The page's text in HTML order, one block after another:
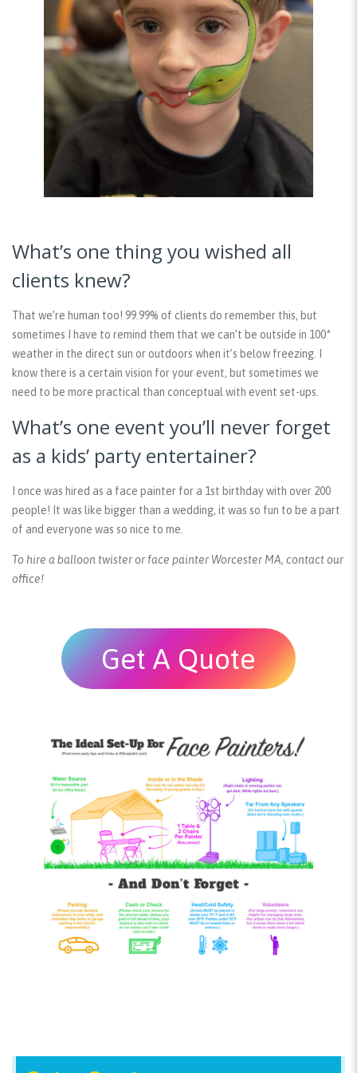
What’s one thing you wished all
clients knew?
That we’re human too! 99.99% of clients do remember this, but
sometimes I have to remind them that we can’t be outside in 100*
weather in the direct sun or outdoors when it’s below freezing. I
know there is a certain vision for your event, but sometimes we
need to be more practical than conceptual with event set-ups.
What’s one event you’ll never forget
as a kids’ party entertainer?
I once was hired as a face painter for a 1st birthday with over 200
people! It was like bigger than a wedding, it was so fun to be a part
of and everyone was so nice to me.
To hire a balloon twister or face painter Worcester MA, contact our
office!
Get A Quote